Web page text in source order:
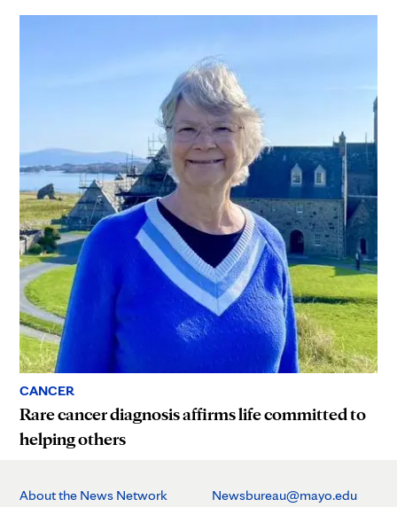
CANCER
Rare cancer diagnosis affirms life committed to
helping others
About the News Network Newsbureau@mayo.edu